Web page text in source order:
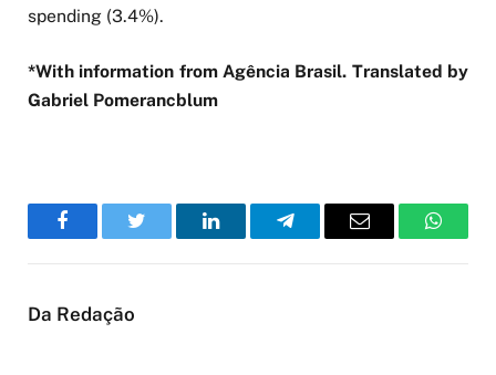
spending (3.4%).
*With information from Agência Brasil. Translated by
Gabriel Pomerancblum
FacebookTwitter LinkedInTelegramEmail
Da Redação